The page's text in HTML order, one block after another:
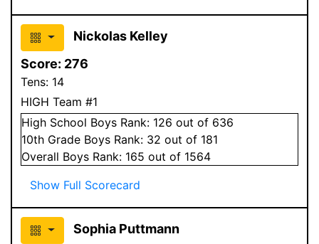
Nickolas Kelley
Score: 276
Tens: 14
HIGH Team #1
High School Boys Rank: 126 out of 636
10th Grade Boys Rank: 32 out of 181
Overall Boys Rank: 165 out of 1564
Show Full Scorecard
Sophia Puttmann